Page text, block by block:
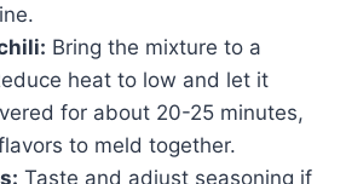
Bring the mixture to a
heat to low and let it
for about 20-25 minutes,
to meld together.
Taste and adjust seasoning if